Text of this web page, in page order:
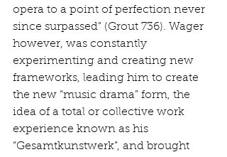
opera to a point of perfection never
since surpassed” (Grout 736). Wager
however, was constantly
experimenting and creating new
frameworks, leading him to create
the new “music drama” form, the
idea of a total or collective work
experience known as his
“Gesamtkunstwerk”, and brought